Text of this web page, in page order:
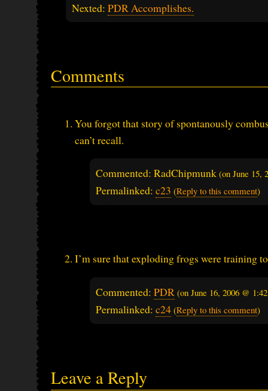
Nexted: PDR Accomplishes.
Comments
You forgot that story of spontanously
can’t recall.
Commented: RadChipmunk (on June 15,
Permalinked: c23 (Reply to this comment)
I’m sure that exploding frogs were training
Commented: PDR (on June 16, 2006 @
Permalinked: c24 (Reply to this comment)
Leave a Reply